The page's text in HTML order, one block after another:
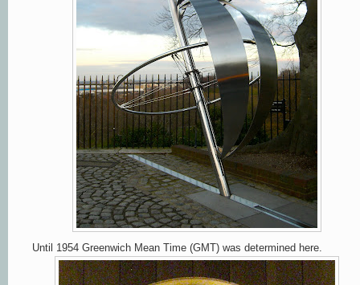
Until 1954 Greenwich Mean Time (GMT) was determined here.